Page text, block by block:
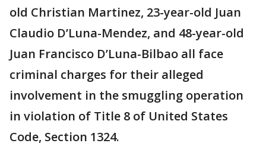
old Christian Martinez, 23-year-old Juan
Claudio D’Luna-Mendez, and 48-year-old
Juan Francisco D’Luna-Bilbao all face
criminal charges for their alleged
involvement in the smuggling operation
in violation of Title 8 of United States
Code, Section 1324.